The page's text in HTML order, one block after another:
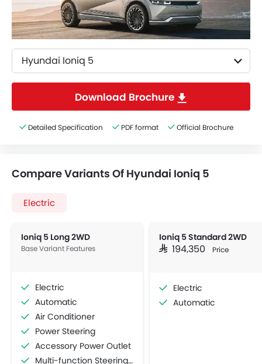
Hyundai Ioniq 5
Download Brochure
Detailed Specification PDF format Official Brochure
Compare Variants Of Hyundai Ioniq 5
Electric
Ioniq 5 Long 2WD
Base Variant Features
Electric
Automatic
Air Conditioner
Power Steering
Accessory Power Outlet
Multi-function Steering Wheel
Ioniq 5 Standard 2WD
SAR 194,350 Price
Electric
Automatic